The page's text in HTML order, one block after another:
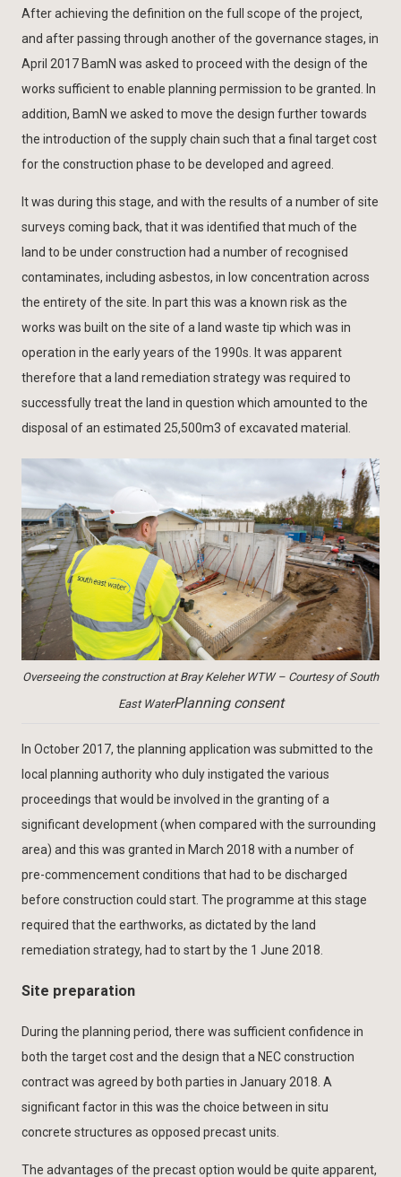
After achieving the definition on the full scope of the project,
and after passing through another of the governance stages, in
April 2017 BamN was asked to proceed with the design of the
works sufficient to enable planning permission to be granted. In
addition, BamN we asked to move the design further towards
the introduction of the supply chain such that a final target cost
for the construction phase to be developed and agreed.
It was during this stage, and with the results of a number of site
surveys coming back, that it was identified that much of the
land to be under construction had a number of recognised
contaminates, including asbestos, in low concentration across
the entirety of the site. In part this was a known risk as the
works was built on the site of a land waste tip which was in
operation in the early years of the 1990s. It was apparent
therefore that a land remediation strategy was required to
successfully treat the land in question which amounted to the
disposal of an estimated 25,500m3 of excavated material.
Overseeing the construction at Bray Keleher WTW – Courtesy of South
East WaterPlanning consent
In October 2017, the planning application was submitted to the
local planning authority who duly instigated the various
proceedings that would be involved in the granting of a
significant development (when compared with the surrounding
area) and this was granted in March 2018 with a number of
pre-commencement conditions that had to be discharged
before construction could start. The programme at this stage
required that the earthworks, as dictated by the land
remediation strategy, had to start by the 1 June 2018.
Site preparation
During the planning period, there was sufficient confidence in
both the target cost and the design that a NEC construction
contract was agreed by both parties in January 2018. A
significant factor in this was the choice between in situ
concrete structures as opposed precast units.
The advantages of the precast option would be quite apparent,